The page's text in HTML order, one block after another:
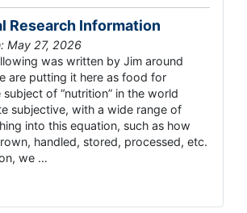
Research Information
May 27, 2026
was written by Jim around
are putting it here as food for
of “nutrition” in the world
subjective, with a wide range of
into this equation, such as how
handled, stored, processed, etc.
we …